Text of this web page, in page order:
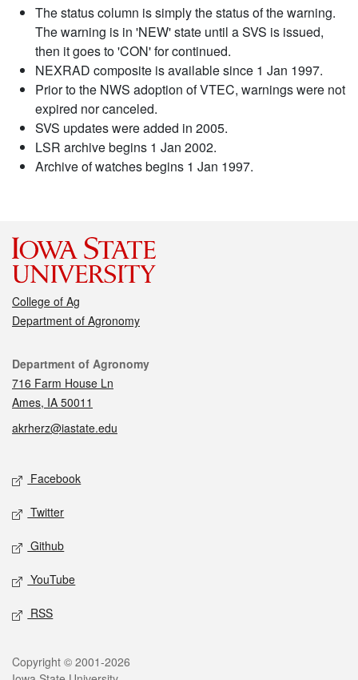
The status column is simply the status of the warning.
The warning is in 'NEW' state until a SVS is issued,
then it goes to 'CON' for continued.
NEXRAD composite is available since 1 Jan 1997.
Prior to the NWS adoption of VTEC, warnings were not
expired nor canceled.
SVS updates were added in 2005.
LSR archive begins 1 Jan 2002.
Archive of watches begins 1 Jan 1997.
College of Ag
Department of Agronomy
Contact
Department of Agronomy
716 Farm House Ln
Ames, IA 50011
akrherz@iastate.edu
Social media
Facebook
Twitter
Github
YouTube
RSS
Legal
Copyright © 2001-2026